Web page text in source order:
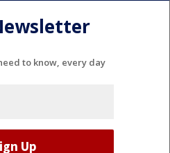
to know, every day